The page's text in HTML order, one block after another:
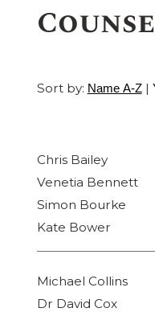
Sort by: Name A-Z|
Chris Bailey
Venetia Bennett
Simon Bourke
Kate Bower
Michael Collins
Dr David Cox